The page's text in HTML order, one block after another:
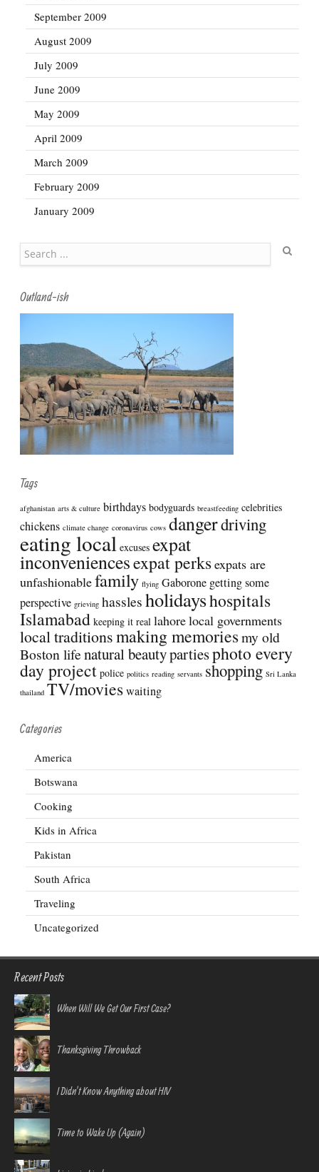
September 2009
August 2009
July 2009
June 2009
May 2009
April 2009
March 2009
February 2009
January 2009
Outland-ish
Tags
afghanistan arts & culture birthdays bodyguards breastfeeding celebrities
chickens climate change coronavirus cows dangerdriving
eating local excuses expat
inconveniencesexpat perksexpats are
unfashionablefamily flying Gaborone getting some
perspective grieving hasslesholidayshospitals
Islamabad keeping it real lahorelocal governments
local traditionsmaking memoriesmy old
Boston lifenatural beautypartiesphoto every
day project police politics reading servants shopping Sri Lanka
thailand TV/movieswaiting
Categories
America
Botswana
Cooking
Kids in Africa
Pakistan
South Africa
Traveling
Uncategorized
Recent Posts
When Will We Get Our First Case?
Thanksgiving Throwback
I Didn’t Know Anything about HIV
Time to Wake Up (Again)